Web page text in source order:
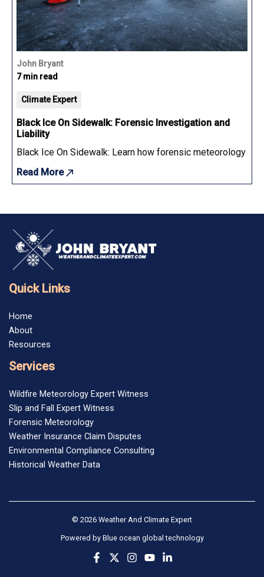
John Bryant
7 min read
Climate Expert
Black Ice On Sidewalk: Forensic Investigation and
Liability
Black Ice On Sidewalk: Learn how forensic meteorology
Read More
Quick Links
Home
About
Resources
Services
Wildfire Meteorology Expert Witness
Slip and Fall Expert Witness
Forensic Meteorology
Weather Insurance Claim Disputes
Environmental Compliance Consulting
Historical Weather Data
© 2026 Weather And Climate Expert
Powered by Blue ocean global technology